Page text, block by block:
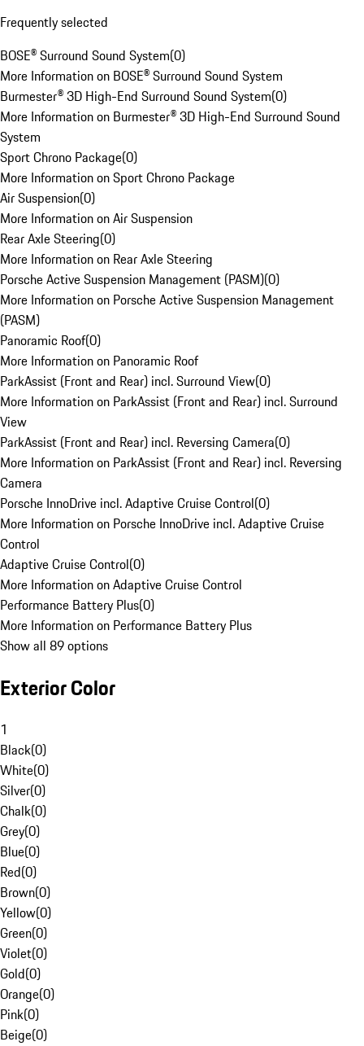
Frequently selected
BOSE® Surround Sound System(0)
More Information on BOSE® Surround Sound System
Burmester® 3D High-End Surround Sound System(0)
More Information on Burmester® 3D High-End Surround Sound
System
Sport Chrono Package(0)
More Information on Sport Chrono Package
Air Suspension(0)
More Information on Air Suspension
Rear Axle Steering(0)
More Information on Rear Axle Steering
Porsche Active Suspension Management (PASM)(0)
More Information on Porsche Active Suspension Management
(PASM)
Panoramic Roof(0)
More Information on Panoramic Roof
ParkAssist (Front and Rear) incl. Surround View(0)
More Information on ParkAssist (Front and Rear) incl. Surround
View
ParkAssist (Front and Rear) incl. Reversing Camera(0)
More Information on ParkAssist (Front and Rear) incl. Reversing
Camera
Porsche InnoDrive incl. Adaptive Cruise Control(0)
More Information on Porsche InnoDrive incl. Adaptive Cruise
Control
Adaptive Cruise Control(0)
More Information on Adaptive Cruise Control
Performance Battery Plus(0)
More Information on Performance Battery Plus
Show all 89 options
Exterior Color
1
Black(0)
White(0)
Silver(0)
Chalk(0)
Grey(0)
Blue(0)
Red(0)
Brown(0)
Yellow(0)
Green(0)
Violet(0)
Gold(0)
Orange(0)
Pink(0)
Beige(0)